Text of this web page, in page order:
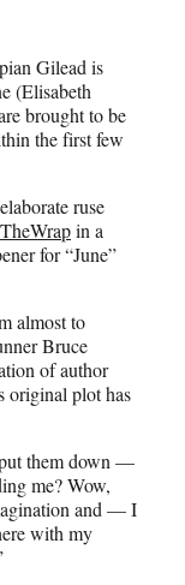
Gilead is
(Elisabeth
brought to be
the first few
ruse
TheWrapin a
for “June”
almost to
Bruce
of author
original plot has
them down —
me? Wow,
and — I
with my